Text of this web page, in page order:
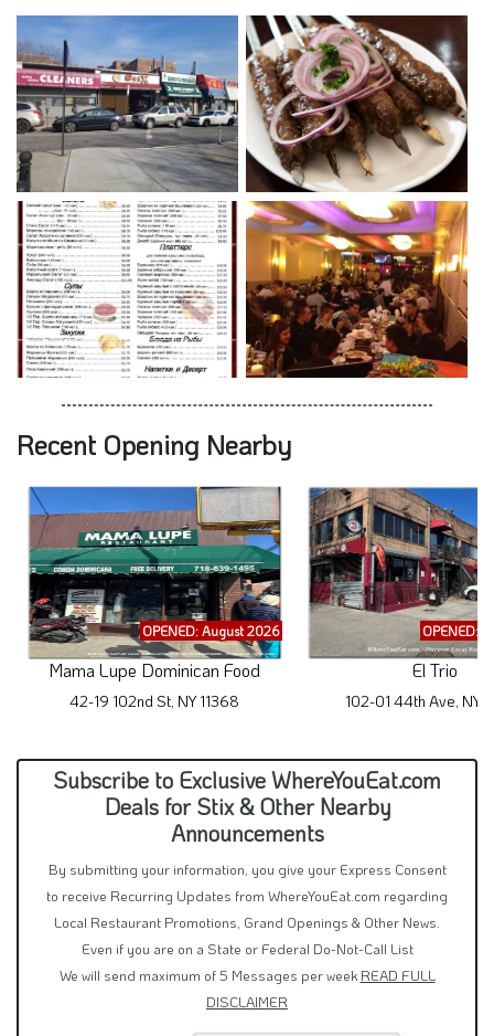
Recent Opening Nearby
OPENED: August 2026
Mama Lupe Dominican Food
42-19 102nd St, NY 11368
OPENED:
El Trio
102-01 44th Ave, NY
Subscribe to Exclusive WhereYouEat.com
Deals for Stix & Other Nearby
Announcements
By submitting your information, you give your Express Consent
to receive Recurring Updates from WhereYouEat.com regarding
Local Restaurant Promotions, Grand Openings & Other News.
Even if you are on a State or Federal Do-Not-Call List
We will send maximum of 5 Messages per week READ FULL
DISCLAIMER